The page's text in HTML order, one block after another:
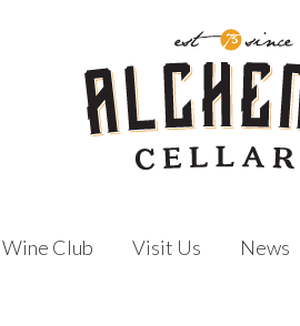
Wine Club Visit Us News